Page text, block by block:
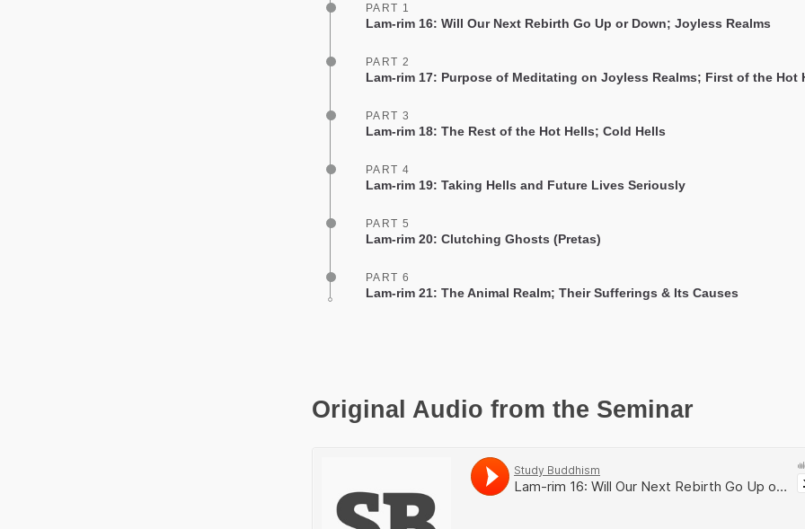
PART 1
Lam-rim 16: Will Our Next Rebirth Go Up or Down; Joyless Realms
PART 2
Lam-rim 17: Purpose of Meditating on Joyless Realms; First of the Hot
PART 3
Lam-rim 18: The Rest of the Hot Hells; Cold Hells
PART 4
Lam-rim 19: Taking Hells and Future Lives Seriously
PART 5
Lam-rim 20: Clutching Ghosts (Pretas)
PART 6
Lam-rim 21: The Animal Realm; Their Sufferings & Its Causes
Original Audio from the Seminar